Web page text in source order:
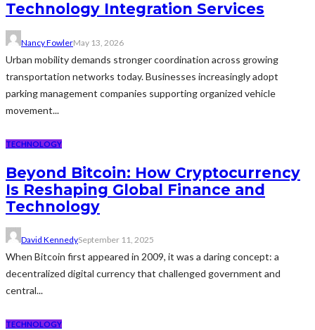
Technology Integration Services
Nancy FowlerMay 13, 2026
Urban mobility demands stronger coordination across growing
transportation networks today. Businesses increasingly adopt
parking management companies supporting organized vehicle
movement...
TECHNOLOGY
Beyond Bitcoin: How Cryptocurrency
Is Reshaping Global Finance and
Technology
David KennedySeptember 11, 2025
When Bitcoin first appeared in 2009, it was a daring concept: a
decentralized digital currency that challenged government and
central...
TECHNOLOGY